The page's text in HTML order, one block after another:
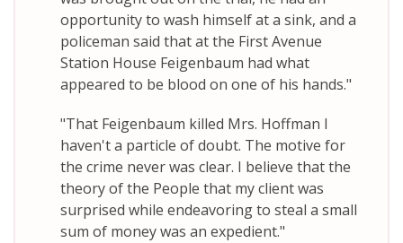
opportunity to wash himself at a sink, and a
policeman said that at the First Avenue
Station House Feigenbaum had what
appeared to be blood on one of his hands."
"That Feigenbaum killed Mrs. Hoffman I
haven't a particle of doubt. The motive for
the crime never was clear. I believe that the
theory of the People that my client was
surprised while endeavoring to steal a small
sum of money was an expedient."